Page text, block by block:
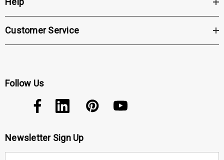
Customer Service
Follow Us
Newsletter Sign Up